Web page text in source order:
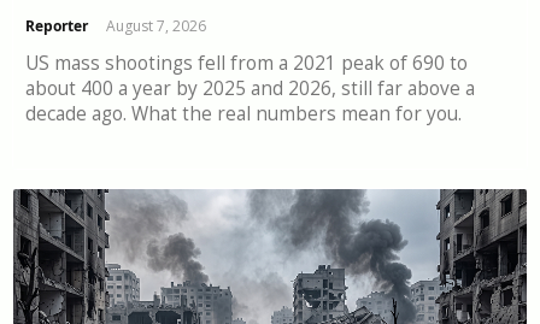
Reporter August 7, 2026
US mass shootings fell from a 2021 peak of 690 to
about 400 a year by 2025 and 2026, still far above a
decade ago. What the real numbers mean for you.